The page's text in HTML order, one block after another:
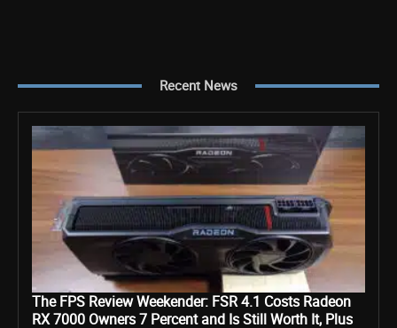
Recent News
The FPS Review Weekender: FSR 4.1 Costs Radeon
RX 7000 Owners 7 Percent and Is Still Worth It, Plus